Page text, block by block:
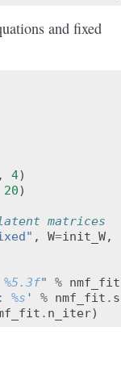
and fixed
, 4)
20)
matrices
, W=init_W,
%5.3f" % nmf_fit
%s ' % nmf_fit .
. n_iter)